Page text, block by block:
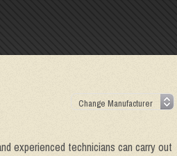
experienced technicians can carry out